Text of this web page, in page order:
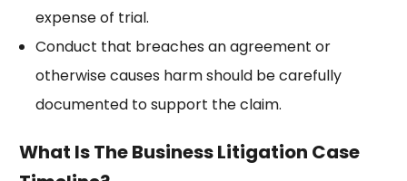
expense of trial.
Conduct that breaches an agreement or
otherwise causes harm should be carefully
documented to support the claim.
What Is The Business Litigation Case